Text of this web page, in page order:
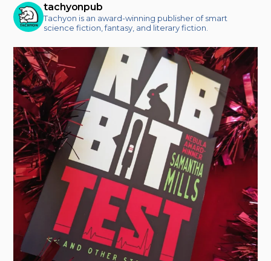
tachyonpub
Tachyon is an award-winning publisher of smart
science fiction, fantasy, and literary fiction.